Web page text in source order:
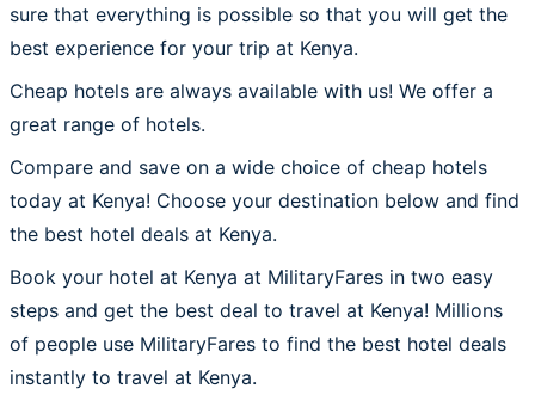
sure that everything is possible so that you will get the
best experience for your trip at Kenya.
Cheap hotels are always available with us! We offer a
great range of hotels.
Compare and save on a wide choice of cheap hotels
today at Kenya! Choose your destination below and find
the best hotel deals at Kenya.
Book your hotel at Kenya at MilitaryFares in two easy
steps and get the best deal to travel at Kenya! Millions
of people use MilitaryFares to find the best hotel deals
instantly to travel at Kenya.